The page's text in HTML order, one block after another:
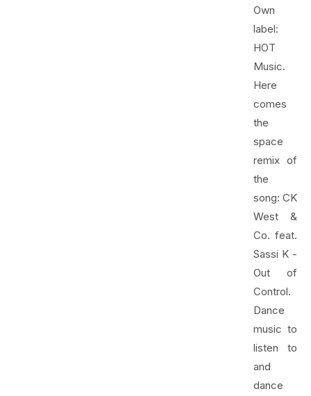
Own
label:
HOT
Music.
Here
comes
the
space
remix of
the
song: CK
West &
Co. feat.
Sassi K -
Out of
Control.
Dance
music to
listen to
and
dance